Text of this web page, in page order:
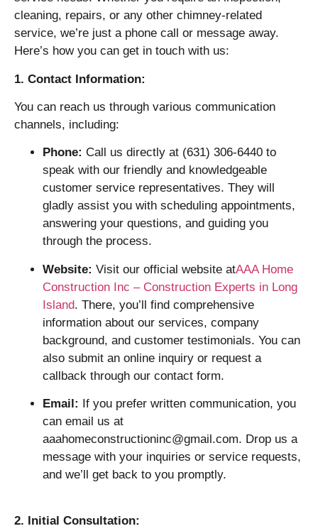
cleaning, repairs, or any other chimney-related
service, we’re just a phone call or message away.
Here’s how you can get in touch with us:
1. Contact Information:
You can reach us through various communication
channels, including:
Phone: Call us directly at (631) 306-6440 to
speak with our friendly and knowledgeable
customer service representatives. They will
gladly assist you with scheduling appointments,
answering your questions, and guiding you
through the process.
Website: Visit our official website atAAA Home
Construction Inc – Construction Experts in Long
Island. There, you’ll find comprehensive
information about our services, company
background, and customer testimonials. You can
also submit an online inquiry or request a
callback through our contact form.
Email:
If you prefer written communication, you
can email us at
aaahomeconstructioninc@gmail.com. Drop us a
message with your inquiries or service requests,
and we’ll get back to you promptly.
2. Initial Consultation: